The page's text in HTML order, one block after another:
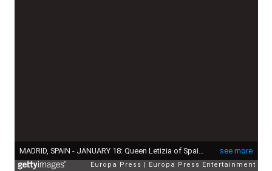
see more
MADRID, SPAIN - JANUARY 18: Queen Letizia of Spain attends FITUR International Tourism Fair opening at Ifema on January 18, 2017 in Madrid, Spain. (Photo by Europa Press/Europa Press via Getty Images)
Europa Press Europa Press Entertainment